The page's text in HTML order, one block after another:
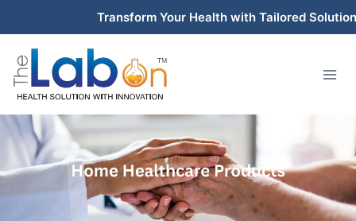
content
Transform Your Health with Tailored Solutions